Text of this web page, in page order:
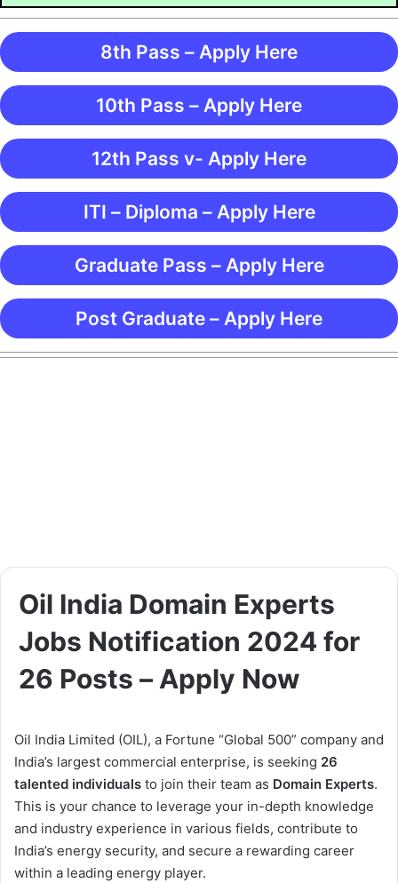
8th Pass – Apply Here
10th Pass – Apply Here
12th Pass v- Apply Here
ITI – Diploma – Apply Here
Graduate Pass – Apply Here
Post Graduate – Apply Here
Oil India Domain Experts
Jobs Notification 2024 for
26 Posts – Apply Now
Oil India Limited (OIL), a Fortune “Global 500” company and
India’s largest commercial enterprise, is seeking 26
talented individuals to join their team as Domain Experts.
This is your chance to leverage your in-depth knowledge
and industry experience in various fields, contribute to
India’s energy security, and secure a rewarding career
within a leading energy player.